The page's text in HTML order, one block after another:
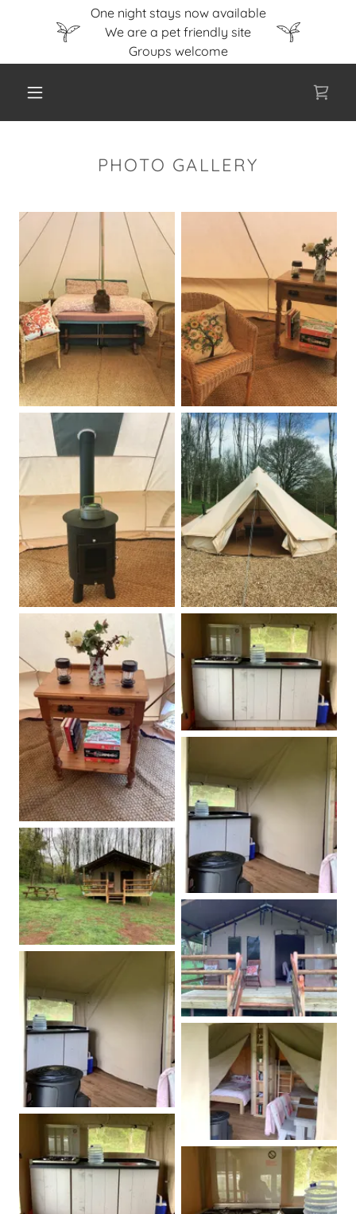
One night stays now available
We are a pet friendly site
Groups welcome
PHOTO GALLERY